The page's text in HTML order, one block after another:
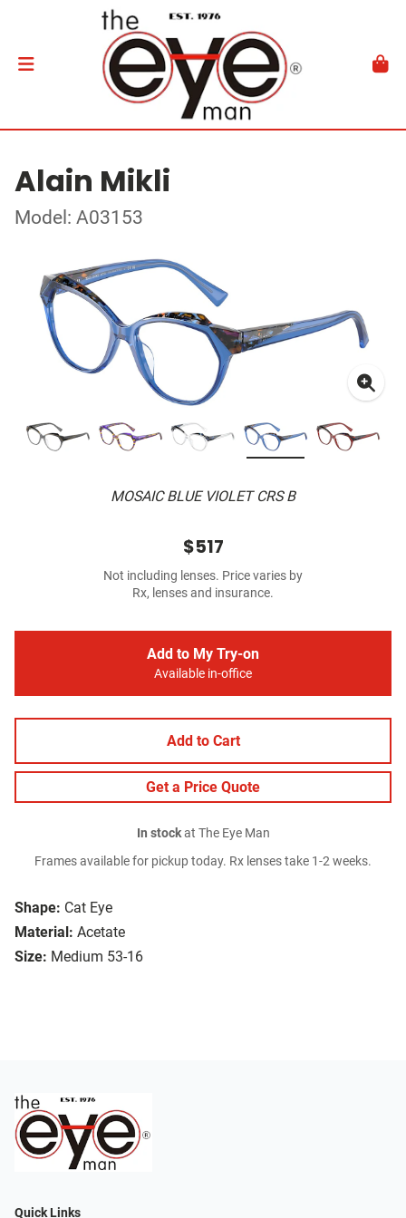
Alain Mikli
Model: A03153
MOSAIC BLUE VIOLET CRS B
Shape: Cat Eye
Material: Acetate
Size: Medium 53-16
$517
Not including lenses. Price varies by
Rx, lenses and insurance.
Add to My Try-on
Available in-office
Add to Cart
Get a Price Quote
In stockat The Eye Man
Frames available for pickup today. Rx lenses take 1-2 weeks.
Quick Links